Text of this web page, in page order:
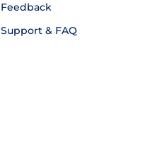
Feedback
Support & FAQ